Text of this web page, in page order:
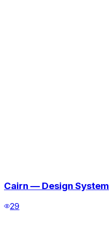
Cairn — Design System
29